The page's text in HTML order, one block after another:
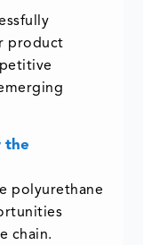
product
the
polyurethane
chain.